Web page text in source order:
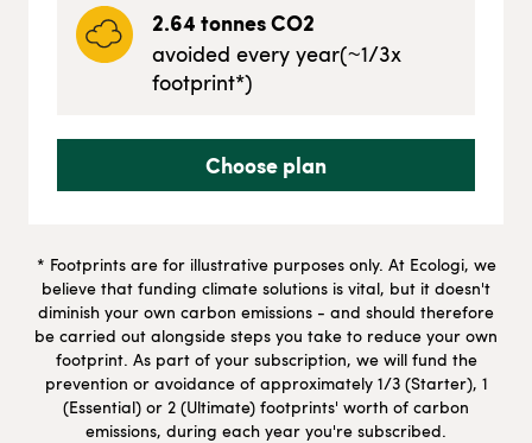
2.64tonnes CO2
avoided every year(~1/3x
footprint*)
Choose plan
* Footprints are for illustrative purposes only. At Ecologi, we
believe that funding climate solutions is vital, but it doesn't
diminish your own carbon emissions - and should therefore
be carried out alongside steps you take to reduce your own
footprint. As part of your subscription, we will fund the
prevention or avoidance of approximately 1/3 (Starter), 1
(Essential) or 2 (Ultimate) footprints' worth of carbon
emissions, during each year you're subscribed.